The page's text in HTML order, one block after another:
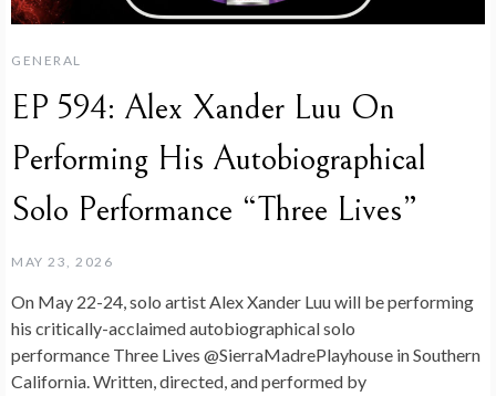
GENERAL
EP 594: Alex Xander Luu On
Performing His Autobiographical
Solo Performance “Three Lives”
MAY 23, 2026
On May 22-24, solo artist Alex Xander Luu will be performing
his critically-acclaimed autobiographical solo
performance Three Lives @SierraMadrePlayhouse in Southern
California. Written, directed, and performed by